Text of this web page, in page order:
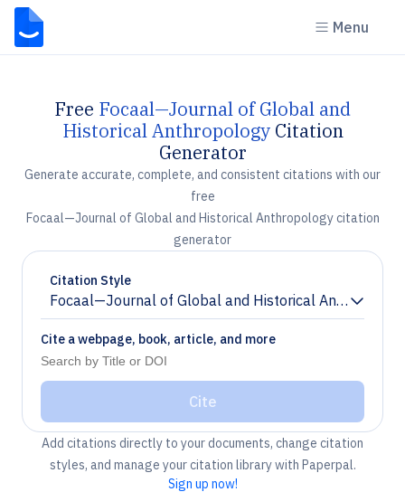
Menu
Free Focaal—Journal of Global and
Historical AnthropologyCitation
Generator
Generate accurate, complete, and consistent citations with our
free
Focaal—Journal of Global and Historical Anthropology citation
generator
Citation Style
Focaal—Journal of Global and Historical
Chevron down
Cite a webpage, book, article, and more
Cite
Add citations directly to your documents, change citation
styles, and manage your citation library with Paperpal.
Sign up now!